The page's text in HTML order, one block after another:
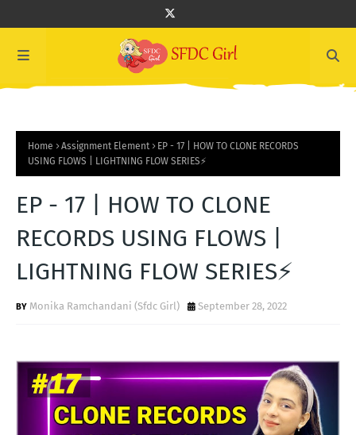
Home Assignment Element
EP - 17 | HOW TO CLONE RECORDS
USING FLOWS | LIGHTNING FLOW SERIES⚡️
EP - 17 | HOW TO CLONE
RECORDS USING FLOWS |
LIGHTNING FLOW SERIES⚡️
Monika Ramchandani (Sfdc Girl) September 28, 2022